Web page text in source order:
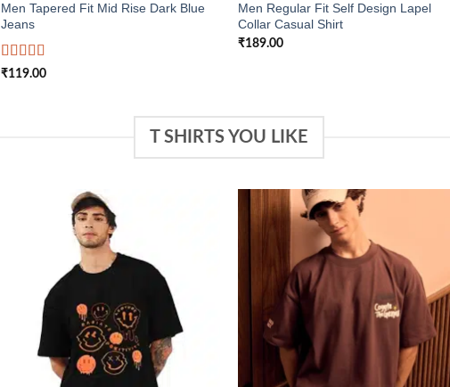
Men Tapered Fit Mid Rise Dark Blue
Jeans
Rated
₹119.00
Men Regular Fit Self Design Lapel
Collar Casual Shirt
₹189.00
T SHIRTS YOU LIKE
Add to
wishlist